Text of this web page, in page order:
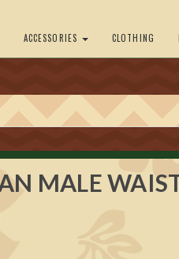
ACCESSORIES CLOTHING
MALE